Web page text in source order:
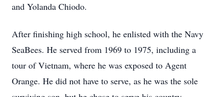
and Yolanda Chiodo.
After finishing high school, he enlisted with the Navy
SeaBees. He served from 1969 to 1975, including a
tour of Vietnam, where he was exposed to Agent
Orange. He did not have to serve, as he was the sole